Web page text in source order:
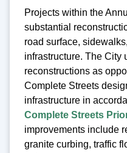
Projects within the
substantial
road surface,
infrastructure. The City
reconstructions as
Complete Streets
infrastructure in
Complete Streets
improvements include
granite curbing, traffic